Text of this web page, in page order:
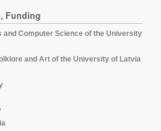
Funding
and Computer Science of the University
and Art of the University of Latvia